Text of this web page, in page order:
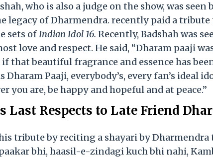
who is also a judge on the show, was
legacy of Dharmendra. recently paid a
sets ofIndian Idol 16. Recently, Badshah was
love and respect. He said, “Dharam paaji
if that beautiful fragrance and essence has
Dharam Paaji, everybody’s, every fan’s ideal
you are, be happy and hopeful and at peace.”
Last Respects to Late Friend
tribute by reciting a shayari by Dharmendra
bhi, haasil-e-zindagi kuch bhi nahi,